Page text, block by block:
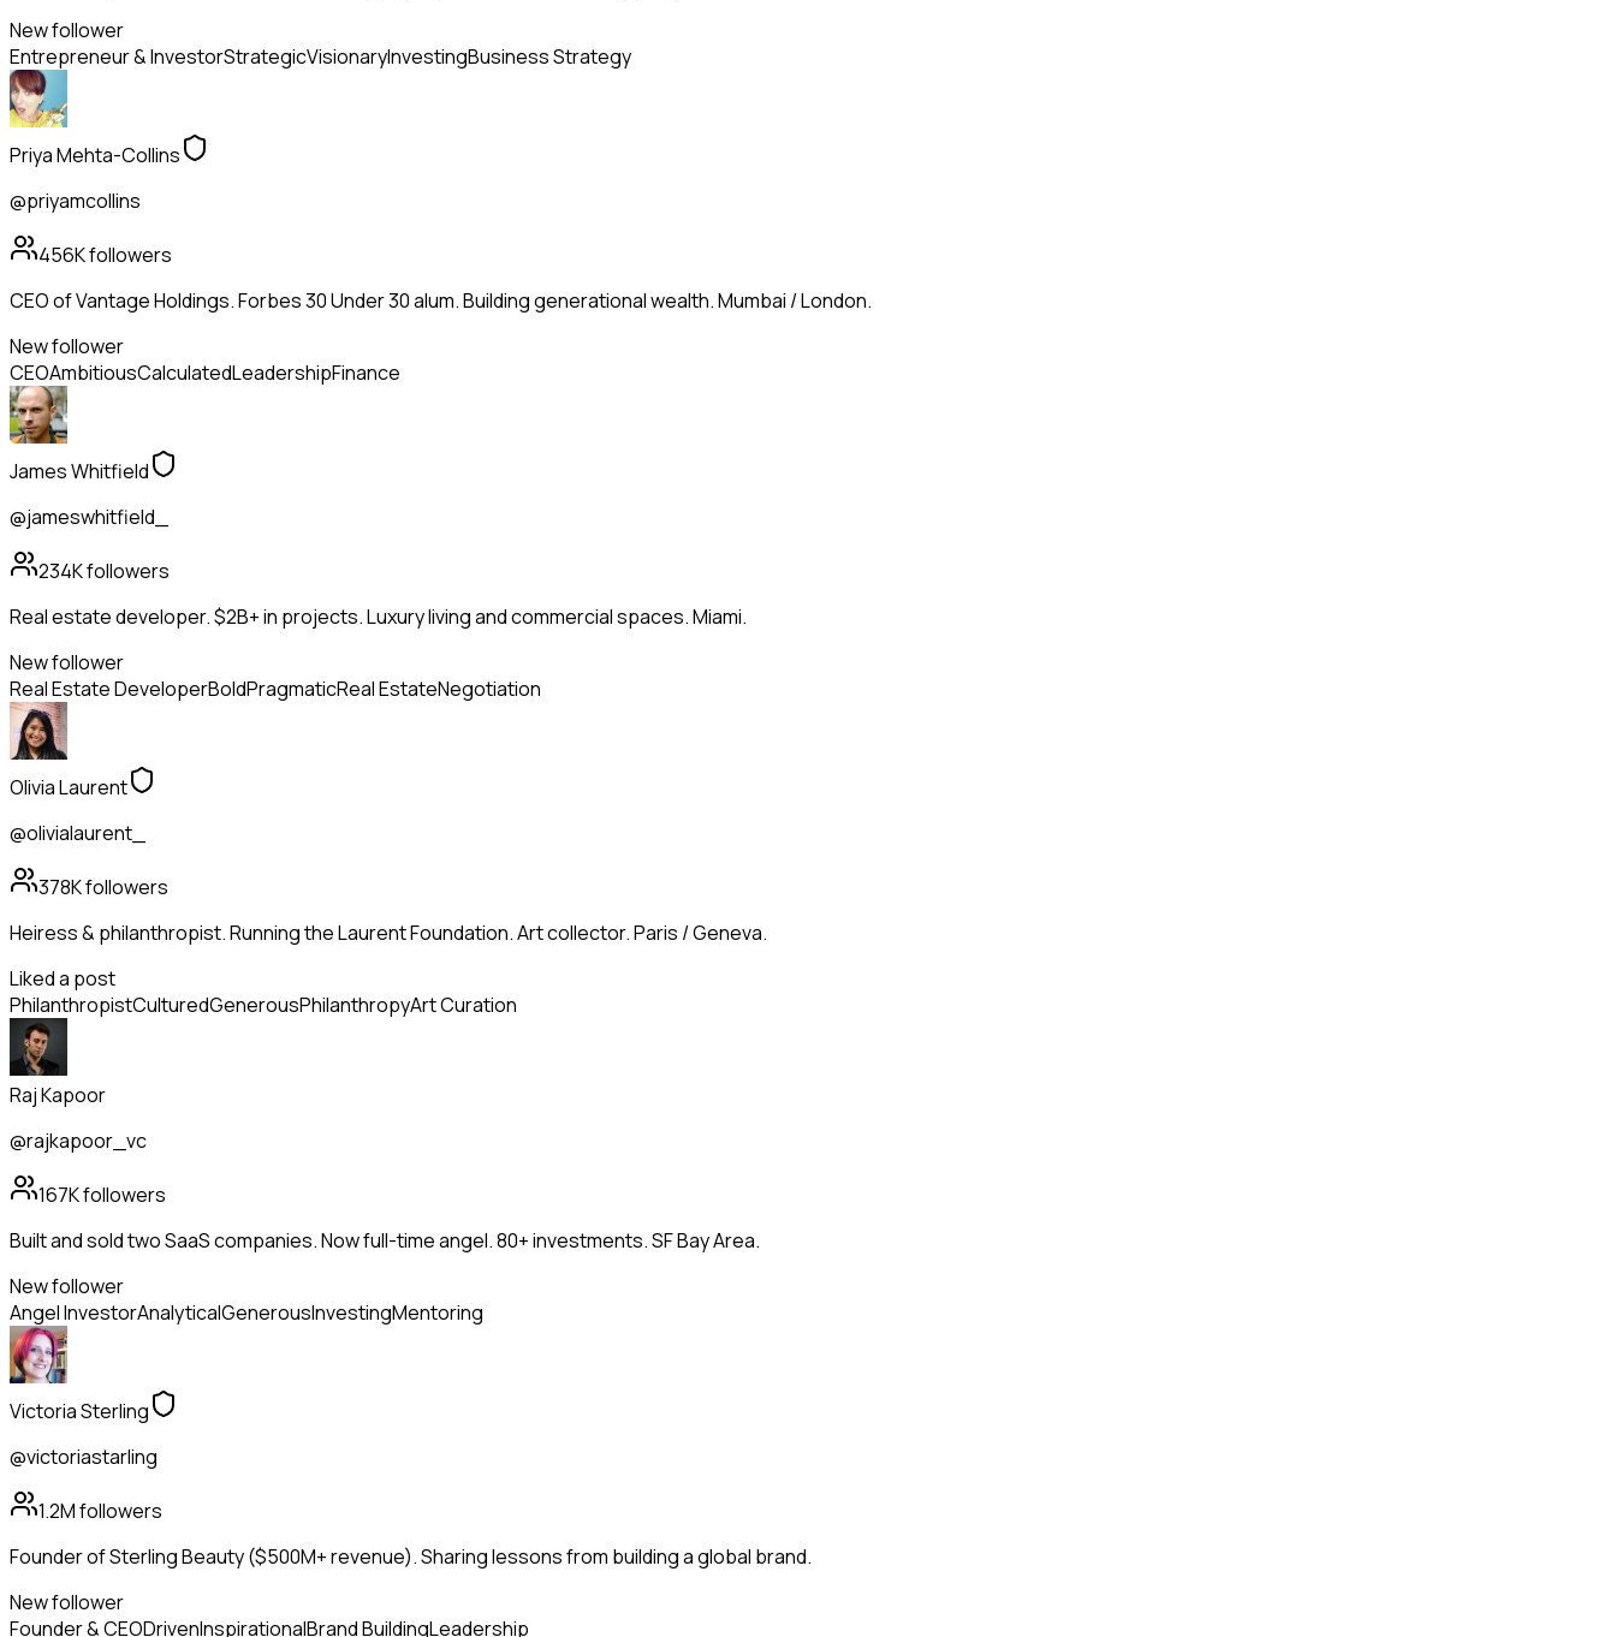
New follower
Entrepreneur & InvestorStrategicVisionaryInvestingBusiness Strategy
Priya Mehta-Collins
@priyamcollins
456Kfollowers
CEO of Vantage Holdings. Forbes 30 Under 30 alum. Building generational wealth. Mumbai / London.
New follower
CEOAmbitiousCalculatedLeadershipFinance
James Whitfield
@jameswhitfield_
234Kfollowers
Real estate developer. $2B+ in projects. Luxury living and commercial spaces. Miami.
New follower
Real Estate DeveloperBoldPragmaticReal EstateNegotiation
Olivia Laurent
@olivialaurent_
378Kfollowers
Heiress & philanthropist. Running the Laurent Foundation. Art collector. Paris / Geneva.
Liked a post
PhilanthropistCulturedGenerousPhilanthropyArt Curation
Raj Kapoor
@rajkapoor_vc
167Kfollowers
Built and sold two SaaS companies. Now full-time angel. 80+ investments. SF Bay Area.
New follower
Angel InvestorAnalyticalGenerousInvestingMentoring
Victoria Sterling
@victoriastarling
1.2Mfollowers
Founder of Sterling Beauty ($500M+ revenue). Sharing lessons from building a global brand.
New follower
Founder & CEODrivenInspirationalBrand BuildingLeadership